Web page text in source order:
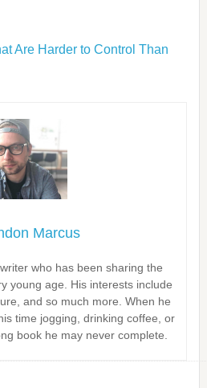
Are Harder to Control Than
Marcus
who has been sharing the
young age. His interests include
and so much more. When he
time jogging, drinking coffee, or
book he may never complete.